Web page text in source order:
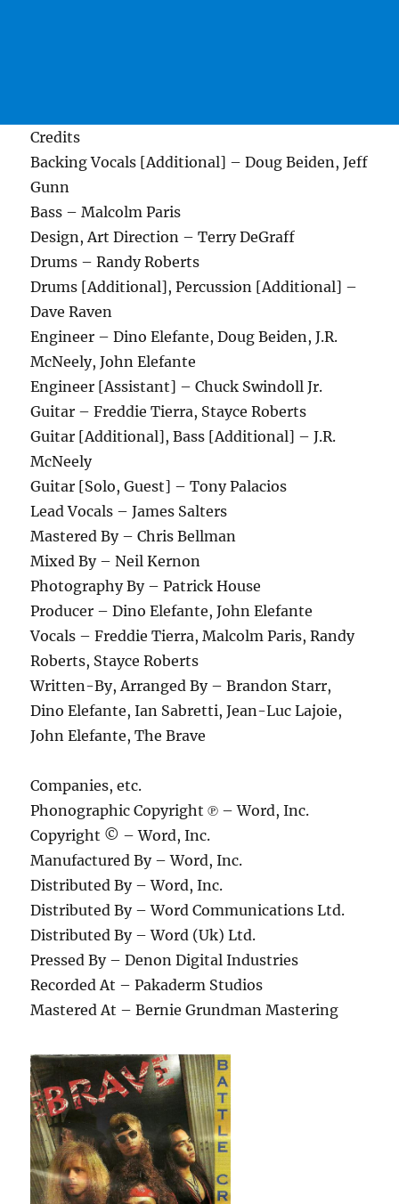
Credits
Backing Vocals [Additional] – Doug Beiden, Jeff
Gunn
Bass – Malcolm Paris
Design, Art Direction – Terry DeGraff
Drums – Randy Roberts
Drums [Additional], Percussion [Additional] –
Dave Raven
Engineer – Dino Elefante, Doug Beiden, J.R.
McNeely, John Elefante
Engineer [Assistant] – Chuck Swindoll Jr.
Guitar – Freddie Tierra, Stayce Roberts
Guitar [Additional], Bass [Additional] – J.R.
McNeely
Guitar [Solo, Guest] – Tony Palacios
Lead Vocals – James Salters
Mastered By – Chris Bellman
Mixed By – Neil Kernon
Photography By – Patrick House
Producer – Dino Elefante, John Elefante
Vocals – Freddie Tierra, Malcolm Paris, Randy
Roberts, Stayce Roberts
Written-By, Arranged By – Brandon Starr,
Dino Elefante, Ian Sabretti, Jean-Luc Lajoie,
John Elefante, The Brave
Companies, etc.
Phonographic Copyright ℗ – Word, Inc.
Copyright © – Word, Inc.
Manufactured By – Word, Inc.
Distributed By – Word, Inc.
Distributed By – Word Communications Ltd.
Distributed By – Word (Uk) Ltd.
Pressed By – Denon Digital Industries
Recorded At – Pakaderm Studios
Mastered At – Bernie Grundman Mastering